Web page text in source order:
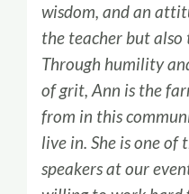
wisdom, and an
the teacher but
Through humility
of grit, Ann is the
from in this
live in. She is one of
speakers at our